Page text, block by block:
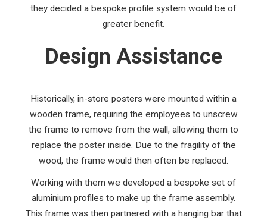
they decided a bespoke profile system would be of
greater benefit.
Design Assistance
Historically, in-store posters were mounted within a
wooden frame, requiring the employees to unscrew
the frame to remove from the wall, allowing them to
replace the poster inside. Due to the fragility of the
wood, the frame would then often be replaced.
Working with them we developed a bespoke set of
aluminium profiles to make up the frame assembly.
This frame was then partnered with a hanging bar that